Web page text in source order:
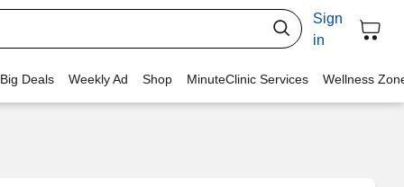
Sign
in
Deals Weekly Ad Shop MinuteClinic Services Wellness